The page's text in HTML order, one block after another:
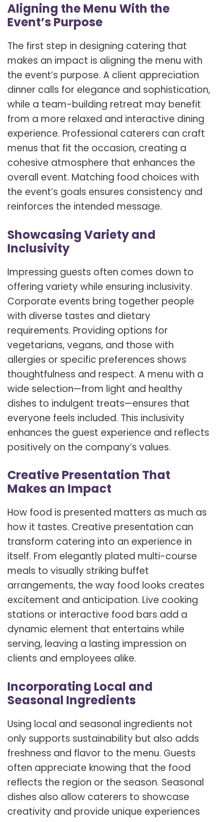
Aligning the Menu With the
Event’s Purpose
The first step in designing catering that
makes an impact is aligning the menu with
the event’s purpose. A client appreciation
dinner calls for elegance and sophistication,
while a team-building retreat may benefit
from a more relaxed and interactive dining
experience. Professional caterers can craft
menus that fit the occasion, creating a
cohesive atmosphere that enhances the
overall event. Matching food choices with
the event’s goals ensures consistency and
reinforces the intended message.
Showcasing Variety and
Inclusivity
Impressing guests often comes down to
offering variety while ensuring inclusivity.
Corporate events bring together people
with diverse tastes and dietary
requirements. Providing options for
vegetarians, vegans, and those with
allergies or specific preferences shows
thoughtfulness and respect. A menu with a
wide selection—from light and healthy
dishes to indulgent treats—ensures that
everyone feels included. This inclusivity
enhances the guest experience and reflects
positively on the company’s values.
Creative Presentation That
Makes an Impact
How food is presented matters as much as
how it tastes. Creative presentation can
transform catering into an experience in
itself. From elegantly plated multi-course
meals to visually striking buffet
arrangements, the way food looks creates
excitement and anticipation. Live cooking
stations or interactive food bars add a
dynamic element that entertains while
serving, leaving a lasting impression on
clients and employees alike.
Incorporating Local and
Seasonal Ingredients
Using local and seasonal ingredients not
only supports sustainability but also adds
freshness and flavor to the menu. Guests
often appreciate knowing that the food
reflects the region or the season. Seasonal
dishes also allow caterers to showcase
creativity and provide unique experiences